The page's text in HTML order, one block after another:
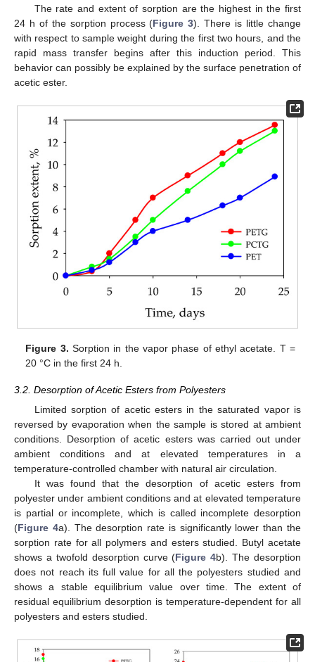
The rate and extent of sorption are the highest in the first
24 h of the sorption process (Figure 3). There is little change
with respect to sample weight during the first two hours, and the
rapid mass transfer begins after this induction period. This
behavior can possibly be explained by the surface penetration of
acetic ester.
Figure 3. Sorption in the vapor phase of ethyl acetate. T =
20 °C in the first 24 h.
3.2. Desorption of Acetic Esters from Polyesters
Limited sorption of acetic esters in the saturated vapor is
reversed by evaporation when the sample is stored at ambient
conditions. Desorption of acetic esters was carried out under
ambient conditions and at elevated temperatures in a
temperature-controlled chamber with natural air circulation.
It was found that the desorption of acetic esters from
polyester under ambient conditions and at elevated temperature
is partial or incomplete, which is called incomplete desorption
(Figure 4a). The desorption rate is significantly lower than the
sorption rate for all polymers and esters studied. Butyl acetate
shows a twofold desorption curve (Figure 4b). The desorption
does not reach its full value for all the polyesters studied and
shows a stable equilibrium value over time. The extent of
residual equilibrium desorption is temperature-dependent for all
polyesters and esters studied.